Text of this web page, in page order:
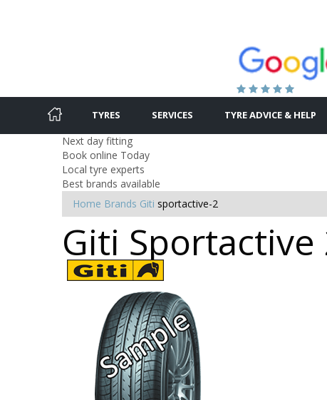
TYRES SERVICES TYRE ADVICE & HELP
Next day fitting
Book online Today
Local tyre experts
Best brands available
Home Brands Giti sportactive-2
Giti